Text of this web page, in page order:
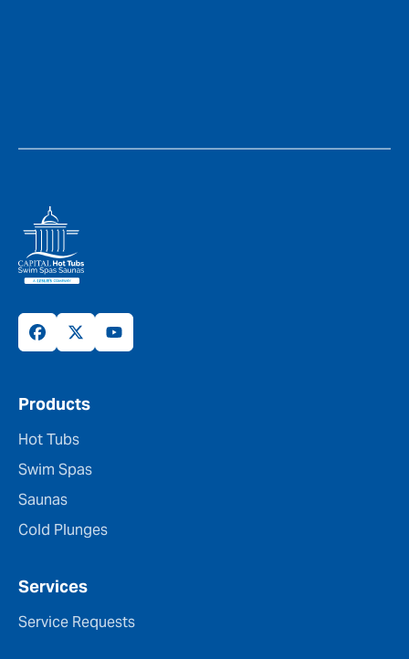
Products
Hot Tubs
Swim Spas
Saunas
Cold Plunges
Services
Service Requests